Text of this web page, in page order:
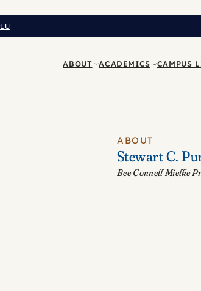
ABOUT ACADEMICS CAMPUS
ABOUT
Stewart C.
Bee Connell Mielke